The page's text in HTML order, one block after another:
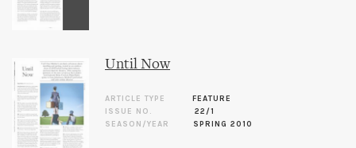
Until Now
ARTICLE TYPE
FEATURE
ISSUE NO.
22/1
SEASON/YEAR
SPRING 2010